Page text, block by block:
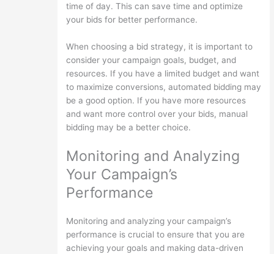
time of day. This can save time and optimize
your bids for better performance.
When choosing a bid strategy, it is important to
consider your campaign goals, budget, and
resources. If you have a limited budget and want
to maximize conversions, automated bidding may
be a good option. If you have more resources
and want more control over your bids, manual
bidding may be a better choice.
Monitoring and Analyzing
Your Campaign’s
Performance
Monitoring and analyzing your campaign’s
performance is crucial to ensure that you are
achieving your goals and making data-driven